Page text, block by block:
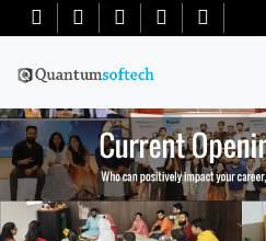
info@quantumsoftech.com